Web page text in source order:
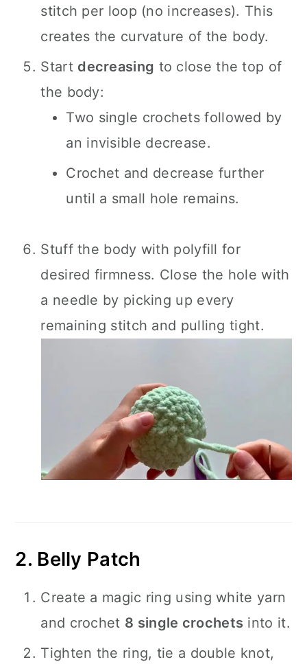
stitch per loop (no increases). This
creates the curvature of the body.
Start decreasing to close the top of
the body:
Two single crochets followed by
an invisible decrease.
Crochet and decrease further
until a small hole remains.
Stuff the body with polyfill for
desired firmness. Close the hole with
a needle by picking up every
remaining stitch and pulling tight.
2. Belly Patch
Create a magic ring using white yarn
and crochet 8 single crochets into it.
Tighten the ring, tie a double knot,